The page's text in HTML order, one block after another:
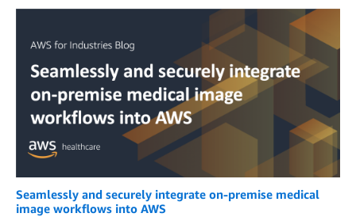
Editions
Seamlessly and securely integrate on-premise medical
image workflows into AWS